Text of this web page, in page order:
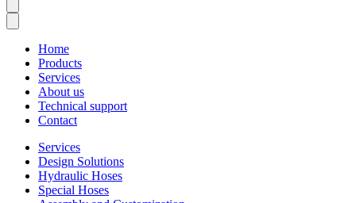
Home
Products
Services
About us
Technical support
Contact
Services
Design Solutions
Hydraulic Hoses
Special Hoses